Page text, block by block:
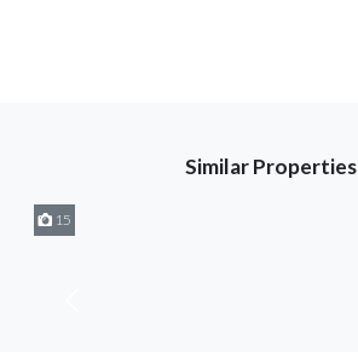
Similar Properties
15